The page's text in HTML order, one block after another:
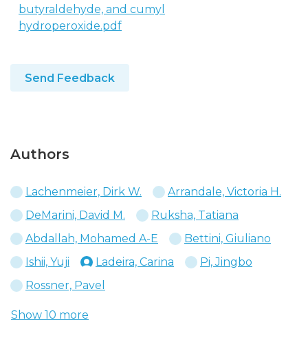
butyraldehyde, and cumyl
hydroperoxide.pdf
Send Feedback
Authors
Lachenmeier, Dirk W.
Arrandale, Victoria H.
DeMarini, David M.
Ruksha, Tatiana
Abdallah, Mohamed A-E
Bettini, Giuliano
Ishii, Yuji
Ladeira, Carina
Pi, Jingbo
Rossner, Pavel
Show 10 more